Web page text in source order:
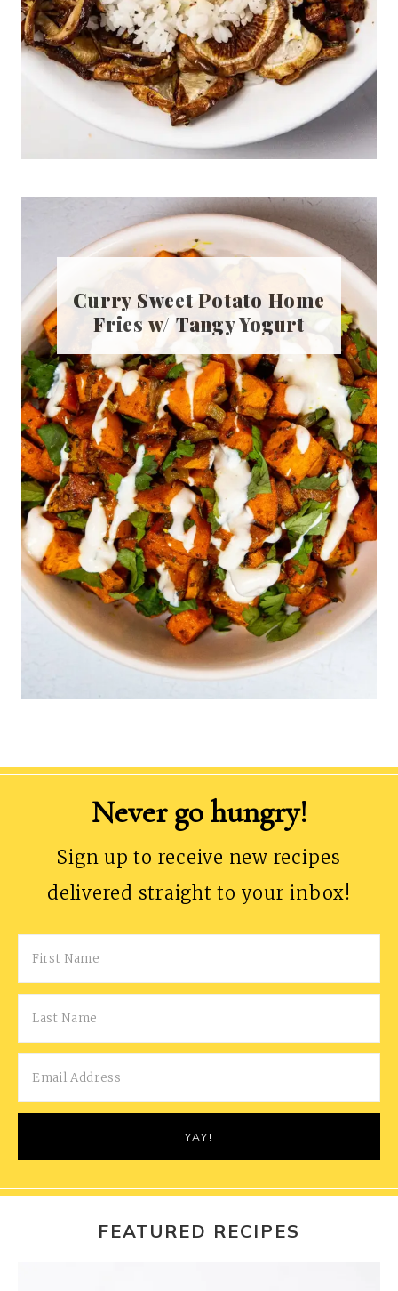
Curry Sweet Potato Home
Fries w/ Tangy Yogurt
Never go hungry!
Sign up to receive new recipes
delivered straight to your inbox!
FEATURED RECIPES